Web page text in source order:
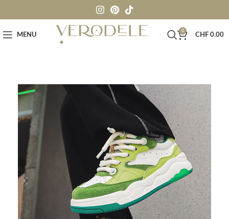
MENU
0
CHF 0.00